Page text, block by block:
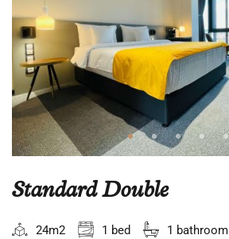
Standard Double
24m2 1 bed 1 bathroom